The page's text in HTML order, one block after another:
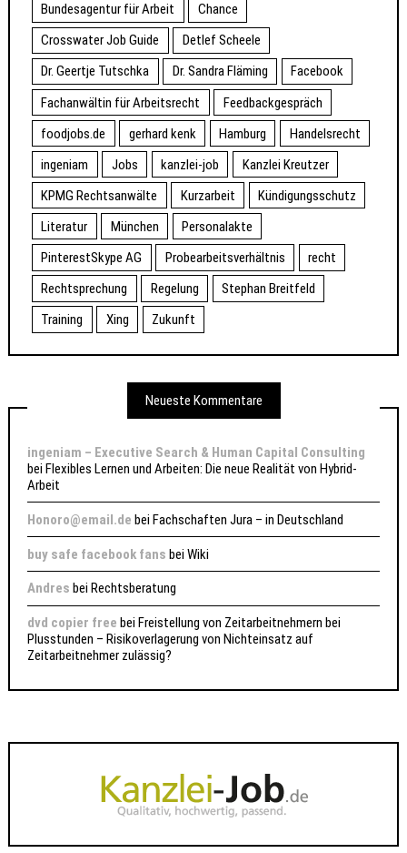
Bundesagentur für Arbeit
Chance
Crosswater Job Guide
Detlef Scheele
Dr. Geertje Tutschka
Dr. Sandra Fläming
Facebook
Fachanwältin für Arbeitsrecht
Feedbackgespräch
foodjobs.de
gerhard kenk Hamburg
Handelsrecht
ingeniam
Jobs kanzlei-job
Kanzlei Kreutzer
KPMG Rechtsanwälte
Kurzarbeit
Kündigungsschutz
Literatur
München
Personalakte
PinterestSkype AG
Probearbeitsverhältnis
recht
Rechtsprechung
Regelung
Stephan Breitfeld
Training
Xing Zukunft
Neueste Kommentare
ingeniam – Executive Search & Human Capital Consulting
beiFlexibles Lernen und Arbeiten: Die neue Realität von Hybrid-
Arbeit
Honoro@email.de beiFachschaften Jura – in Deutschland
buy safe facebook fans beiWiki
Andres bei Rechtsberatung
dvd copier free beiFreistellung von Zeitarbeitnehmern bei
Plusstunden – Risikoverlagerung von Nichteinsatz auf
Zeitarbeitnehmer zulässig?